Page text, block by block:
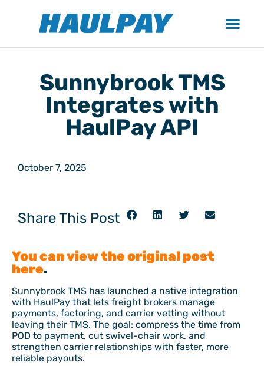
Sunnybrook TMS
Integrates with
HaulPay API
October 7, 2025
Share This Post
You can view the original post
here.
Sunnybrook TMS has launched a native integration
with HaulPay that lets freight brokers manage
payments, factoring, and carrier vetting without
leaving their TMS. The goal: compress the time from
POD to payment, cut swivel-chair work, and
strengthen carrier relationships with faster, more
reliable payouts.